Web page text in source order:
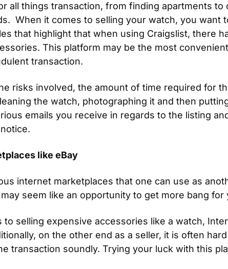
all things transaction, from finding apartments
When it comes to selling your watch, you
that highlight that when using Craigslist, there
This platform may be the most
transaction.
risks involved, the amount of time required for
the watch, photographing it and then
emails you receive in regards to the listing
like eBay
internet marketplaces that one can use as
seem like an opportunity to get more bang
to selling expensive accessories like a watch,
on the other end as a seller, it is often
transaction soundly. Trying your luck with this